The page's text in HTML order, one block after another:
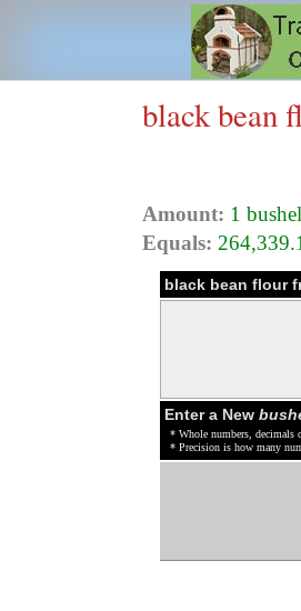
black bean
Amount: 1
Equals:
black bean flour
Enter a New
* Whole numbers, decimals
* Precision is how many